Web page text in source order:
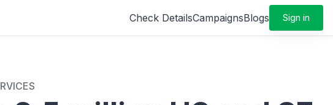
Check DetailsCampaignsBlogs Sign in